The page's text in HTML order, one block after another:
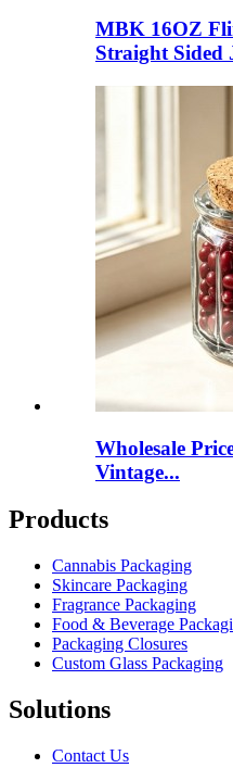
MBK 16OZ
Straight Sided
Wholesale
Vintage...
Products
Cannabis Packaging
Skincare Packaging
Fragrance Packaging
Food & Beverage
Packaging Closures
Custom Glass Packaging
Solutions
Contact Us